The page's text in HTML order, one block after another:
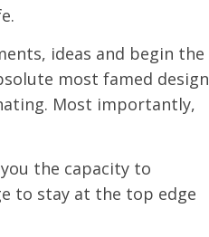
ideas and begin the
most famed design
Most importantly,
the capacity to
to stay at the top edge